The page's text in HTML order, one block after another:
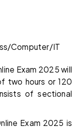
Computer/IT
Exam 2025 will
two hours or 120
of sectional
Exam 2025 is